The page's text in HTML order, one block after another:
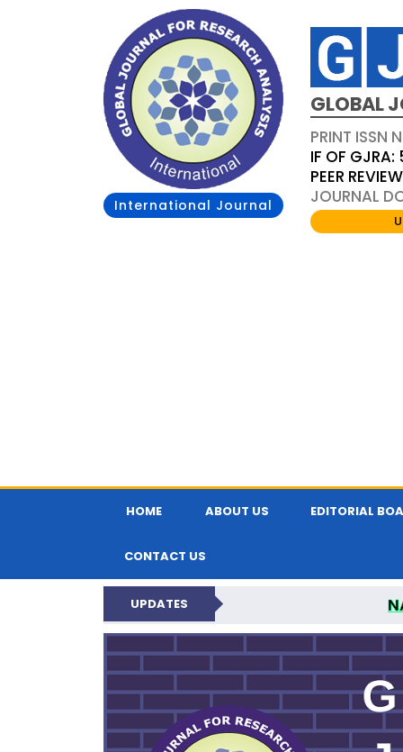
International Journal
GLOBAL
PRINT ISSN
IF OF
PEER
JOURNAL
HOME ABOUT US EDITORIAL
CONTACT US
UPDATES
GLOBAL